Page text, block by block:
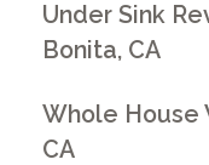
Under Sink
Bonita, CA
Whole House
CA